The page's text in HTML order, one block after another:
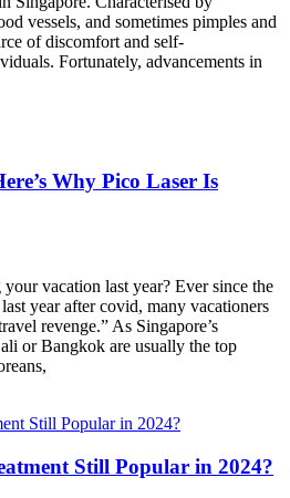
vessels, and sometimes pimples and
of discomfort and self-
Fortunately, advancements in
Why Pico Laser Is
vacation last year? Ever since the
year after covid, many vacationers
revenge.” As Singapore’s
or Bangkok are usually the top
Still Popular in 2024?